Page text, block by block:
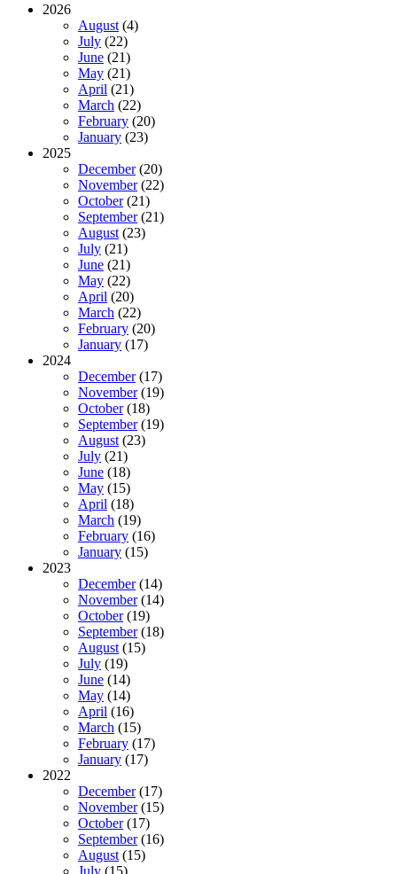
2026
August (4)
July (22)
June (21)
May (21)
April (21)
March (22)
February (20)
January (23)
2025
December (20)
November (22)
October (21)
September (21)
August (23)
July (21)
June (21)
May (22)
April (20)
March (22)
February (20)
January (17)
2024
December (17)
November (19)
October (18)
September (19)
August (23)
July (21)
June (18)
May (15)
April (18)
March (19)
February (16)
January (15)
2023
December (14)
November (14)
October (19)
September (18)
August (15)
July (19)
June (14)
May (14)
April (16)
March (15)
February (17)
January (17)
2022
December (17)
November (15)
October (17)
September (16)
August (15)
July (15)